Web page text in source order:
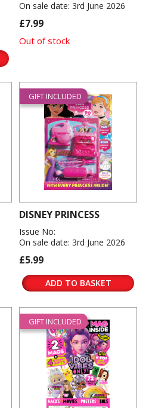
On sale date: 3rd June 2026
£7.99
Out of stock
GIFT INCLUDED
DISNEY PRINCESS
Issue No:
On sale date: 3rd June 2026
£5.99
ADD TO BASKET
GIFT INCLUDED